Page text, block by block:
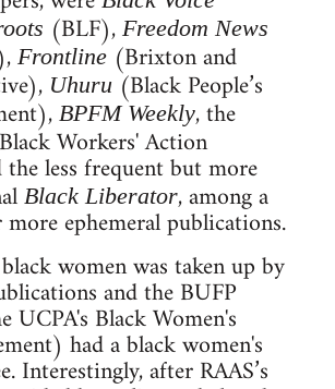
(BLF), Freedom News
Frontline (Brixton and
Uhuru (Black People’s
BPFM Weekly, the
Workers' Action
less frequent but more
Black Liberator, among a
ephemeral publications.
women was taken up by
and the BUFP
Black Women's
had a black women's
Interestingly, after RAAS’s